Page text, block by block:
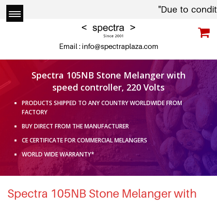
"Due to conditions
Email : info@spectraplaza.com
Spectra 105NB Stone Melanger with
speed controller, 220 Volts
PRODUCTS SHIPPED TO ANY COUNTRY WORLDWIDE FROM
FACTORY
BUY DIRECT FROM THE MANUFACTURER
CE CERTIFICATE FOR COMMERCIAL MELANGERS
WORLD WIDE WARRANTY*
Spectra 105NB Stone Melanger with